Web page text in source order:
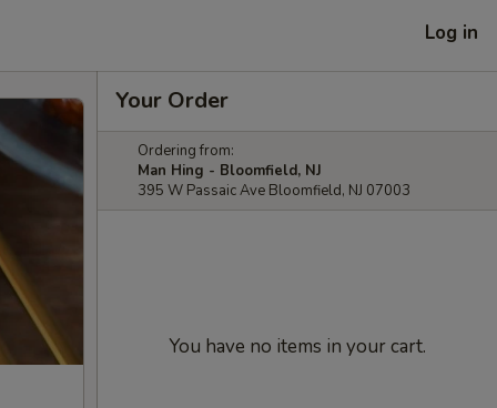
Log in
Your Order
Ordering from:
Man Hing - Bloomfield, NJ
395 W Passaic Ave Bloomfield, NJ 07003
You have no items in your cart.